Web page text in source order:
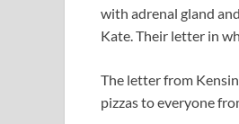
with adrenal gland
Kate. Their letter in
The letter from
pizzas to everyone